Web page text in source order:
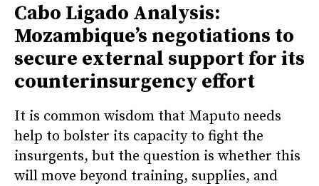
Cabo Ligado Analysis:
Mozambique’s negotiations to
secure external support for its
counterinsurgency effort
It is common wisdom that Maputo needs
help to bolster its capacity to fight the
insurgents, but the question is whether this
will move beyond training, supplies, and